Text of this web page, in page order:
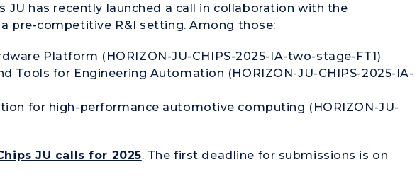
JU has recently launched a call in collaboration with the
pre-competitive R&I setting. Among those:
Platform (HORIZON-JU-CHIPS-2025-IA-two-stage-FT1)
Tools for Engineering Automation (HORIZON-JU-CHIPS-2025-IA-
for high-performance automotive computing (HORIZON-JU-
JU calls for 2025. The first deadline for submissions is on